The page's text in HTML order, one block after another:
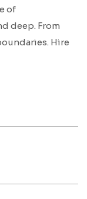
of
deep. From
Hire